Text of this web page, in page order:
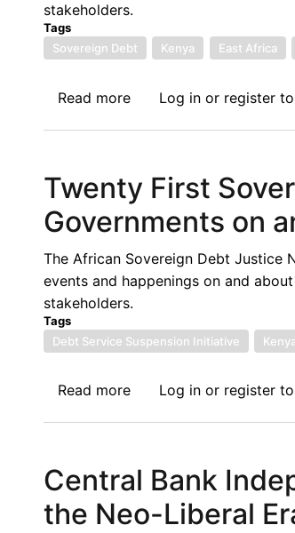
stakeholders.
Tags
Sovereign Debt
Kenya East Africa
Read moreabout
Debt
News
Update:
East
African
and
Decisions
Log inor registerto
Twenty First
Governments on
The African Sovereign Debt Justice
events and happenings on and
stakeholders.
Tags
Debt Service Suspension Initiative
Kenya
Read moreabout
Debt
News
Update:
Log inor registerto
Central Bank
the Neo-Liberal